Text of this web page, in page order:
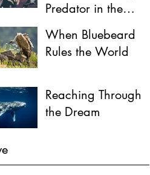
Predator in the
Female Psyche
When Bluebeard
Rules the World
Reaching Through
the Dream